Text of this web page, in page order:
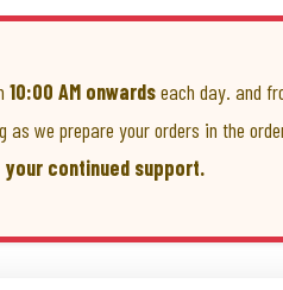
10:00 AM onwardseach day. and
we prepare your orders in the
continued support.